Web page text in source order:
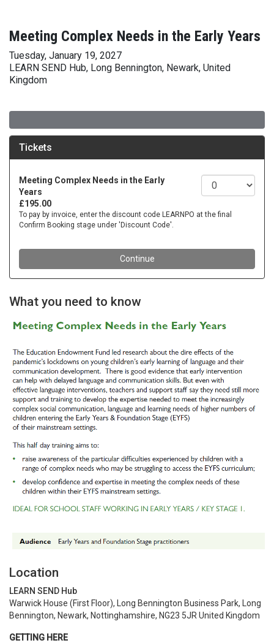
Meeting Complex Needs in the Early Years
Tuesday, January 19, 2027
LEARN SEND Hub, Long Bennington, Newark, United
Kingdom
What you need to know
Location
LEARN SEND Hub
Warwick House (First Floor), Long Bennington Business Park, Long
Bennington, Newark, Nottinghamshire, NG23 5JR United Kingdom
GETTING HERE